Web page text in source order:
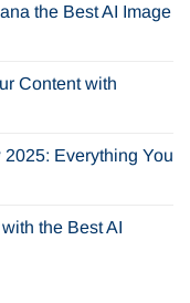
the Best AI Image
Content with
Everything You
the Best AI